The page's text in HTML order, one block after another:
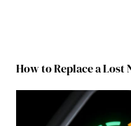
How to Replace a Lost